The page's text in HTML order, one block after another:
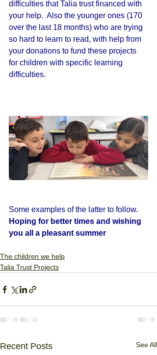
difficulties that Talia trust financed with
your help.  Also the younger ones (170
over the last 18 months) who are trying
so hard to learn to read, with help from
your donations to fund these projects
for children with specific learning
difficulties.
Some examples of the latter to follow.
Hoping for better times and wishing
you all a pleasant summer
The children we help
Talia Trust Projects
Recent Posts See All